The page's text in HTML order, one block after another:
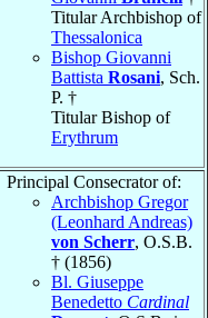
Titular Archbishop of
Thessalonica
Bishop Giovanni
Battista Rosani, Sch.
P. †
Titular Bishop of
Erythrum
Principal Consecrator of:
Archbishop Gregor
(Leonhard Andreas)
von Scherr, O.S.B.
† (1856)
Bl. Giuseppe
Benedetto Cardinal